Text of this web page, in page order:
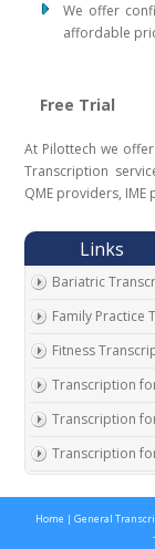
We offer
affordable
Free Trial
At Pilottech we offer
Transcription
QME providers,
Bariatric
Family Practice
Fitness
Transcription
Transcription
Transcription
Transcription
Home | General